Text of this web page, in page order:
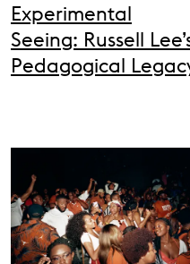
Experimental
Seeing: Russell
Pedagogical